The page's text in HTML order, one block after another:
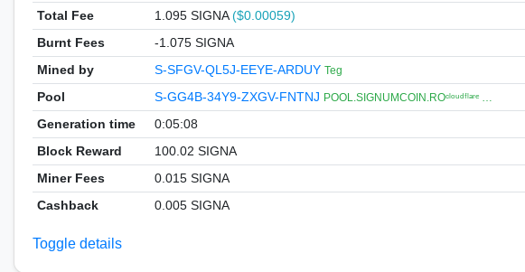
Total Fee
1.095 SIGNA($0.00059)
Burnt Fees
-1.075 SIGNA
Mined by
S-SFGV-QL5J-EEYE-ARDUY Teg
Pool S-GG4B-34Y9-ZXGV-FNTNJ POOL.SIGNUMCOIN.ROᶜˡᵒᵘᵈᶠˡᵃʳᵉ …
Generation time
0:05:08
Block Reward
100.02 SIGNA
Miner Fees
0.015 SIGNA
Cashback
0.005 SIGNA
Toggle details